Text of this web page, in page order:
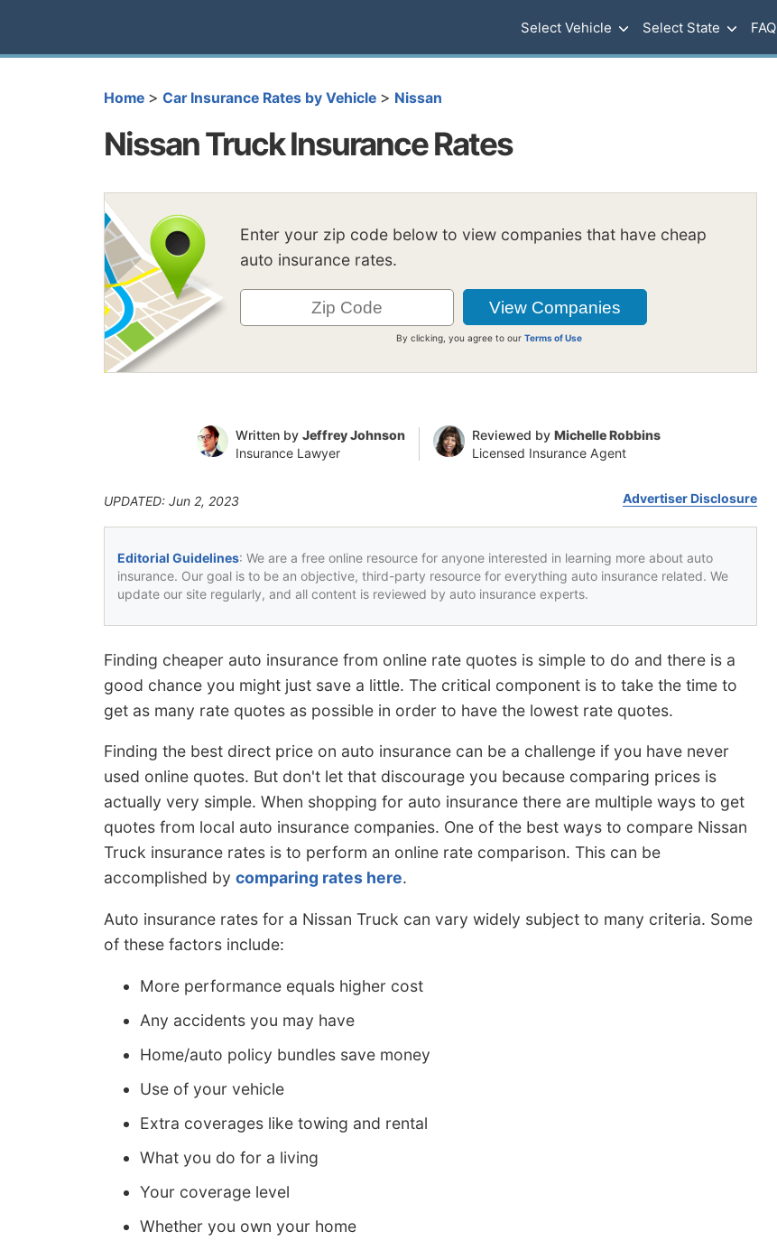
Select Vehicle Select State FAQ
Home > Car Insurance Rates by Vehicle > Nissan
Nissan Truck Insurance Rates
Enter your zip code below to view companies that have cheap
auto insurance rates.
By clicking, you agree to ourTerms of Use
Written by Jeffrey Johnson
Insurance Lawyer
Reviewed by Michelle Robbins
Licensed Insurance Agent
UPDATED: Jun 2, 2023 Advertiser Disclosure
Editorial Guidelines: We are a free online resource for anyone interested in learning more about auto
insurance. Our goal is to be an objective, third-party resource for everything auto insurance related. We
update our site regularly, and all content is reviewed by auto insurance experts.
Finding cheaper auto insurance from online rate quotes is simple to do and there is a
good chance you might just save a little. The critical component is to take the time to
get as many rate quotes as possible in order to have the lowest rate quotes.
Finding the best direct price on auto insurance can be a challenge if you have never
used online quotes. But don't let that discourage you because comparing prices is
actually very simple. When shopping for auto insurance there are multiple ways to get
quotes from local auto insurance companies. One of the best ways to compare Nissan
Truck insurance rates is to perform an online rate comparison. This can be
accomplished by comparing rates here.
Auto insurance rates for a Nissan Truck can vary widely subject to many criteria. Some
of these factors include:
More performance equals higher cost
Any accidents you may have
Home/auto policy bundles save money
Use of your vehicle
Extra coverages like towing and rental
What you do for a living
Your coverage level
Whether you own your home